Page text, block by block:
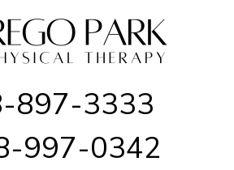
897-3333
997-0342